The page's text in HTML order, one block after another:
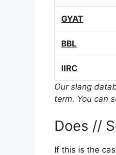
GYAT
BBL
IIRC
Our slang
term. You can
Does //
If this is the